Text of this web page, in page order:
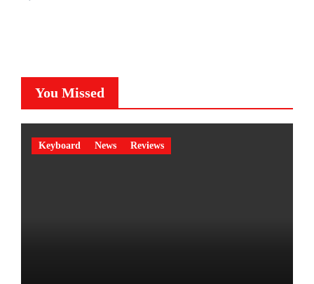
You Missed
Keyboard News Reviews